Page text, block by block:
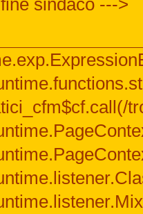
sindaco --->